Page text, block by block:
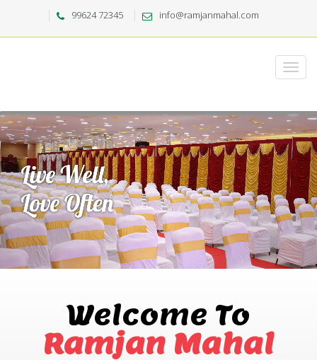
99624 72345 info@ramjanmahal.com
Welcome To
Ramjan Mahal